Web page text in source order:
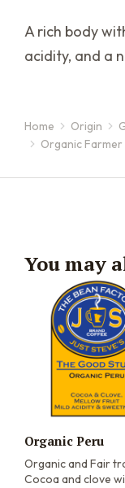
A rich body
acidity, and a
You are here:
Home Origin
Organic
You may
Organic Peru
Organic and Fair
Cocoa and clove